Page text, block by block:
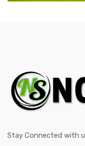
Stay Connected with